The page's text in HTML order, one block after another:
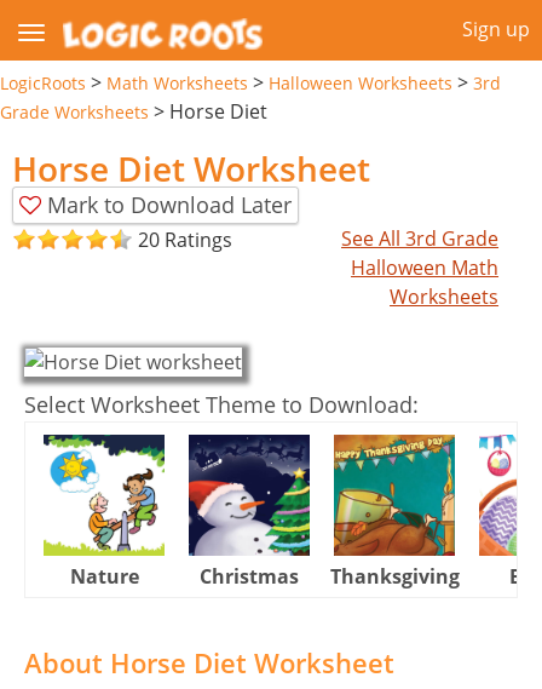
Sign up
LogicRoots > Math Worksheets > Halloween Worksheets > 3rd
Grade Worksheets > Horse Diet
Horse Diet Worksheet
Mark to Download Later
20 Ratings
See All 3rd Grade
Halloween Math
Worksheets
Select Worksheet Theme to Download:
Nature Christmas Thanksgiving
About Horse Diet Worksheet